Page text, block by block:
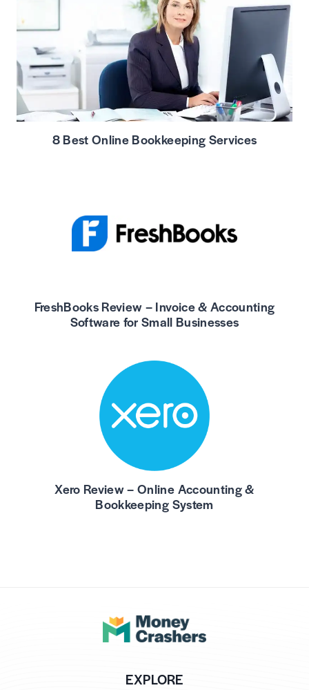
8 Best Online Bookkeeping Services
FreshBooks Review – Invoice & Accounting
Software for Small Businesses
Xero Review – Online Accounting &
Bookkeeping System
EXPLORE